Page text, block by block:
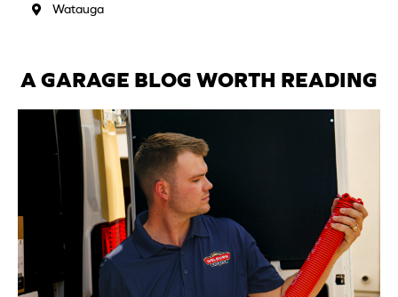
Watauga
A GARAGE BLOG WORTH READING